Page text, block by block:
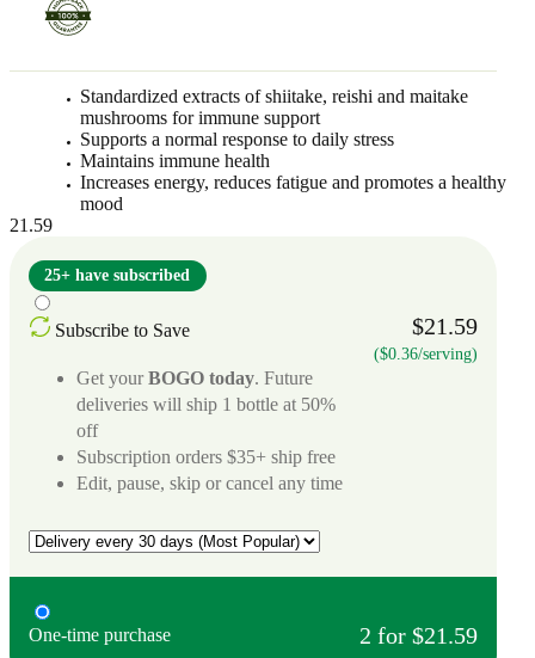
Standardized extracts of shiitake, reishi and maitake
mushrooms for immune support
Supports a normal response to daily stress
Maintains immune health
Increases energy, reduces fatigue and promotes a healthy
mood
21.59
25+ have subscribed
Subscribe to Save $21.59
($0.36/serving)
Get yourBOGO today. Future
deliveries will ship 1 bottle at 50%
off
Subscription orders $35+ ship free
Edit, pause, skip or cancel any time
One-time purchase 2 for $21.59